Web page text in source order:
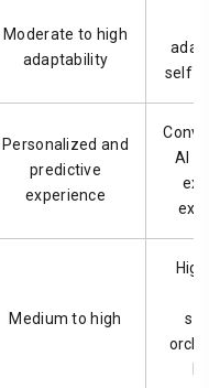
Moderate to high
adaptability
self-
Personalized and
predictive
experience
AI
Medium to high